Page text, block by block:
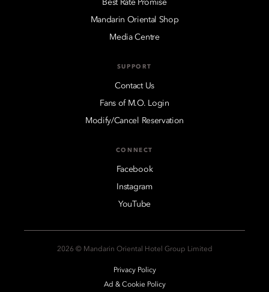
Best Rate Promise
Mandarin Oriental Shop
Media Centre
SUPPORT
Contact Us
Fans of M.O. Login
Modify/Cancel Reservation
CONNECT
Facebook
Instagram
YouTube
2026 © Mandarin Oriental Hotel Group Limited
Privacy Policy
Ad & Cookie Policy